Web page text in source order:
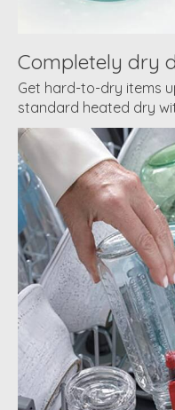
Completely dry
Get hard-to-dry items
standard heated dry